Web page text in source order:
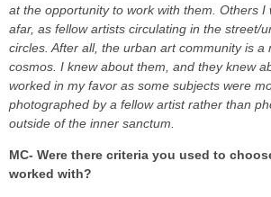
at the opportunity to work with them. Others I
afar, as fellow artists circulating in the street/
circles. After all, the urban art community is a
cosmos. I knew about them, and they knew
worked in my favor as some subjects were
photographed by a fellow artist rather than
outside of the inner sanctum.
MC- Were there criteria you used to
worked with?